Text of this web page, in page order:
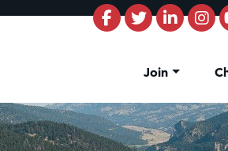
Join